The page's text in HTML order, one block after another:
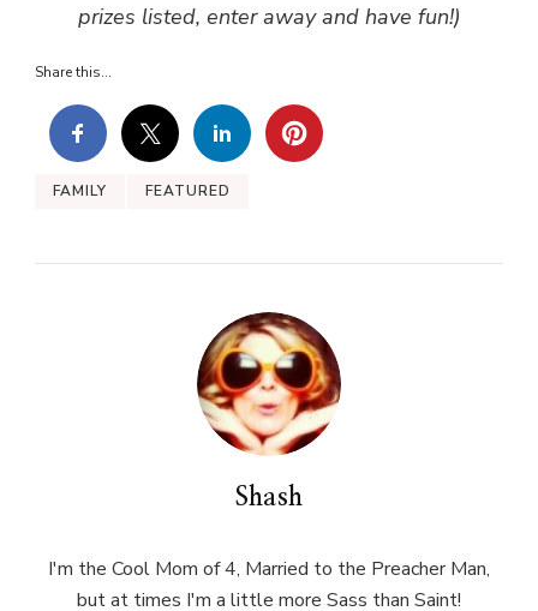
prizes listed, enter away and have fun!)
Share this...
FAMILY FEATURED
Shash
I'm the Cool Mom of 4, Married to the Preacher Man,
but at times I'm a little more Sass than Saint!